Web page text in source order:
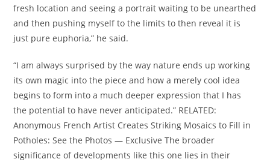
fresh location and seeing a portrait waiting to be unearthed
and then pushing myself to the limits to then reveal it is
just pure euphoria,” he said.
“I am always surprised by the way nature ends up working
its own magic into the piece and how a merely cool idea
begins to form into a much deeper expression that I has
the potential to have never anticipated.” RELATED:
Anonymous French Artist Creates Striking Mosaics to Fill in
Potholes: See the Photos — Exclusive The broader
significance of developments like this one lies in their